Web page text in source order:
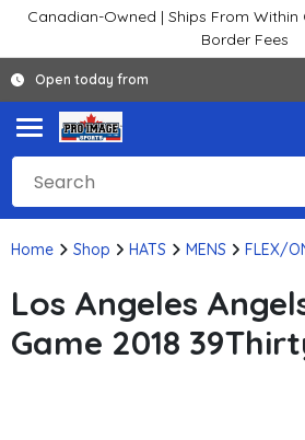
Canadian-Owned | Ships From
Border Fees
Open today from
Home Shop HATS MENS FLEX/
Los Angeles
Game 2018